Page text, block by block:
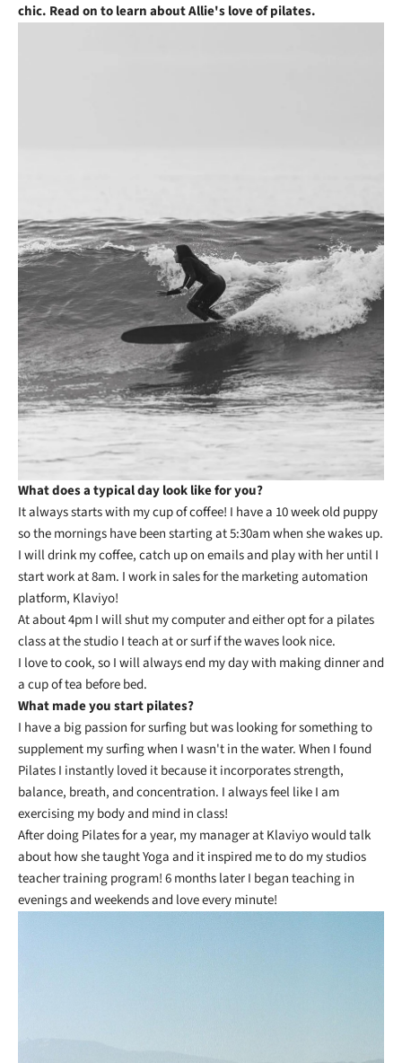
chic. Read on to learn about Allie's love of pilates.
What does a typical day look like for you?
It always starts with my cup of coffee! I have a 10 week old puppy
so the mornings have been starting at 5:30am when she wakes up.
I will drink my coffee, catch up on emails and play with her until I
start work at 8am. I work in sales for the marketing automation
platform, Klaviyo!
At about 4pm I will shut my computer and either opt for a pilates
class at the studio I teach at or surf if the waves look nice.
I love to cook, so I will always end my day with making dinner and
a cup of tea before bed.
What made you start pilates?
I have a big passion for surfing but was looking for something to
supplement my surfing when I wasn't in the water. When I found
Pilates I instantly loved it because it incorporates strength,
balance, breath, and concentration. I always feel like I am
exercising my body and mind in class!
After doing Pilates for a year, my manager at Klaviyo would talk
about how she taught Yoga and it inspired me to do my studios
teacher training program! 6 months later I began teaching in
evenings and weekends and love every minute!